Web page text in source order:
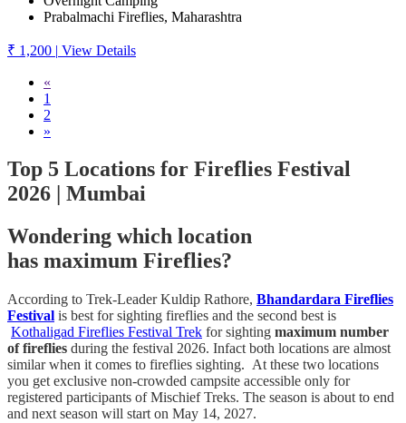
Prabalmachi Fireflies, Maharashtra
₹ 1,200 | View Details
«
1
2
»
Top 5 Locations for Fireflies Festival
2026 | Mumbai
Wondering which location
has maximum Fireflies?
According to Trek-Leader Kuldip Rathore, Bhandardara Fireflies
Festival is best for sighting fireflies and the second best is
Kothaligad Fireflies Festival Trek for sighting maximum number
of fireflies during the festival 2026. Infact both locations are almost
similar when it comes to fireflies sighting. At these two locations
you get exclusive non-crowded campsite accessible only for
registered participants of Mischief Treks. The season is about to end
and next season will start on May 14, 2027.